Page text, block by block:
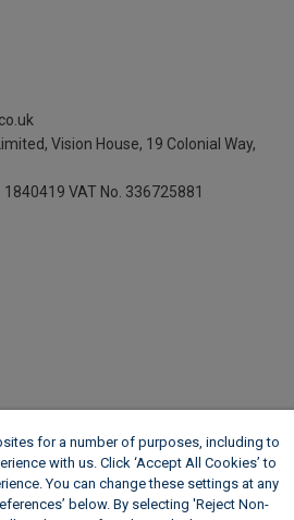
Vision House, 19 Colonial Way,
1840419 VAT No. 336725881
for a number of purposes, including to
with us. Click ‘Accept All Cookies’ to
You can change these settings at any
below. By selecting 'Reject Non-